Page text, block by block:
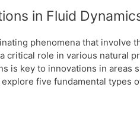
in Fluid
phenomena that involve
critical role in various natural
is key to innovations in areas
five fundamental types